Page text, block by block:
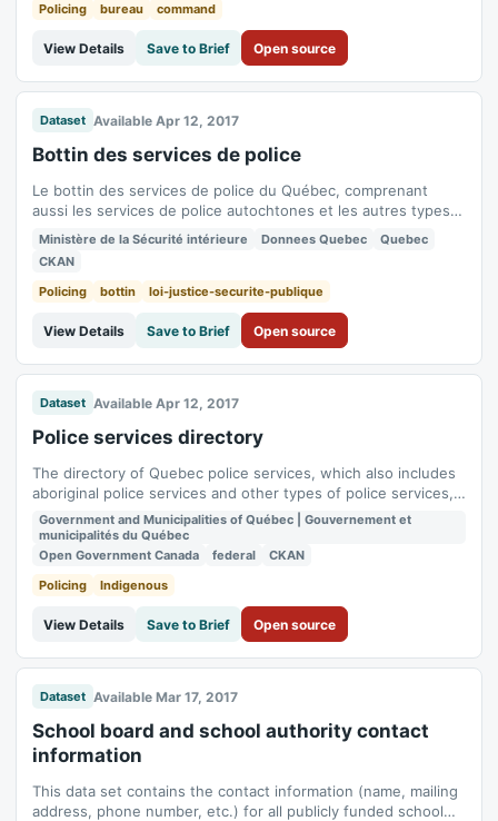
associated with. *[OPP]: Ontario Provincial Police
Policing
bureau command
View Details Save to Brief Open source
Dataset Available Apr 12, 2017
Bottin des services de police
Le bottin des services de police du Québec, comprenant
aussi les services de police autochtones et les autres types
de services de police, permet de repérer rapidement les
organisations policières du Québec.
Ministère de la Sécurité intérieure Donnees Quebec
Quebec
CKAN
Policing
bottin loi-justice-securite-publique
View Details Save to Brief Open source
Dataset Available Apr 12, 2017
Police services directory
The directory of Quebec police services, which also includes
aboriginal police services and other types of police services,
makes it possible to quickly identify police organizations in
Quebec.
Government and Municipalities of Québec | Gouvernement et
municipalités du Québec
Open Government Canada
federal
CKAN
Policing
Indigenous
View Details Save to Brief Open source
Dataset Available Mar 17, 2017
School board and school authority contact
information
This data set contains the contact information (name, mailing
address, phone number, etc.) for all publicly funded school